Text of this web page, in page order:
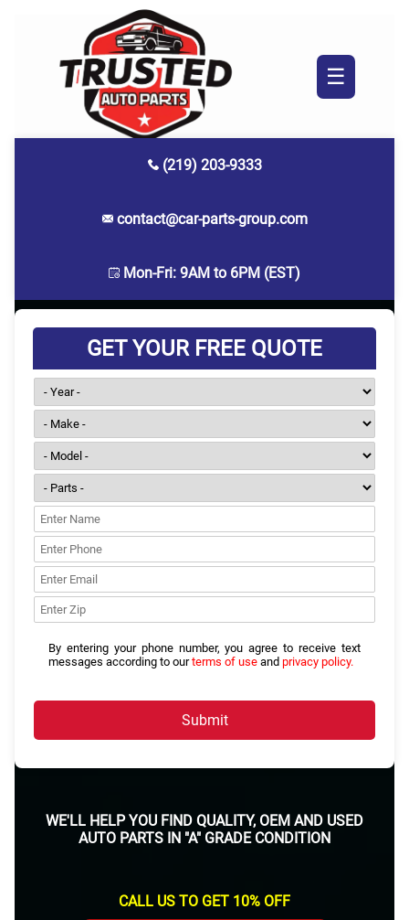
(219) 203-9333
contact@car-parts-group.com
Mon-Fri: 9AM to 6PM (EST)
☰
GET YOUR FREE QUOTE
By entering your phone number, you agree to receive text
messages according to ourterms of use and privacy policy.
Submit
WE'LL HELP YOU FIND QUALITY, OEM AND USED
AUTO PARTS IN "A" GRADE CONDITION
CALL US TO GET 10% OFF